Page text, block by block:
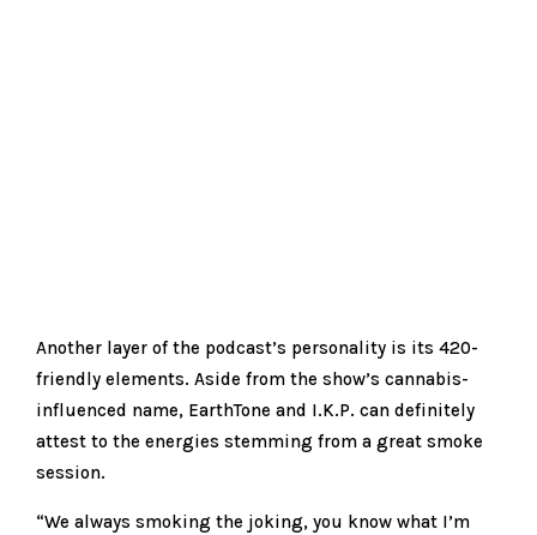
Another layer of the podcast’s personality is its 420-
friendly elements. Aside from the show’s cannabis-
influenced name, EarthTone and I.K.P. can definitely
attest to the energies stemming from a great smoke
session.
“We always smoking the joking, you know what I’m